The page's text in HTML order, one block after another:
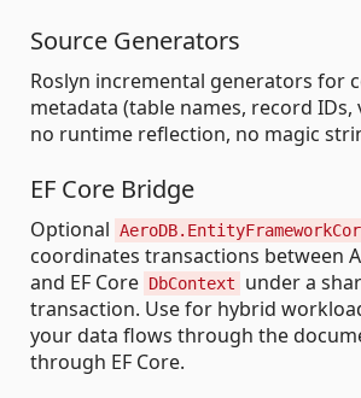
Source Generators
Roslyn incremental generators for
metadata (table names, record
no runtime reflection, no magic
EF Core Bridge
Optional
coordinates transactions between
and EF Core DbContext
under a
transaction. Use for hybrid
your data flows through the
through EF Core.